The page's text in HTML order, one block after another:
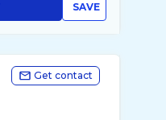
SAVE
Get contact